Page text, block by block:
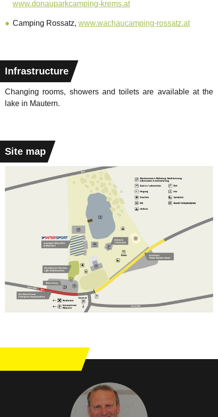
www.donauparkcamping-krems.at
Camping Rossatz, www.wachaucamping-rossatz.at
Infrastructure
Changing rooms, showers and toilets are available at the
lake in Mautern.
Site map